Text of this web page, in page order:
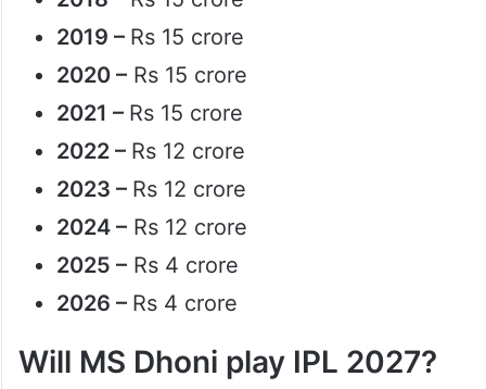
2019 – Rs 15 crore
2020 –Rs 15 crore
2021 – Rs 15 crore
2022 – Rs 12 crore
2023 – Rs 12 crore
2024 –Rs 12 crore
2025 –Rs 4 crore
2026 – Rs 4 crore
Will MS Dhoni play IPL 2027?